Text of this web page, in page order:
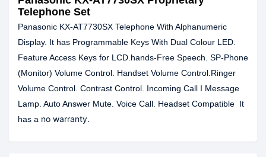
Telephone Set
Panasonic KX-AT7730SX Telephone With Alphanumeric
Display. It has Programmable Keys With Dual Colour LED.
Feature Access Keys for LCD.hands-Free Speech. SP-Phone
(Monitor) Volume Control. Handset Volume Control.Ringer
Volume Control. Contrast Control. Incoming Call I Message
Lamp. Auto Answer Mute. Voice Call. Headset Compatible It
has a no warranty.